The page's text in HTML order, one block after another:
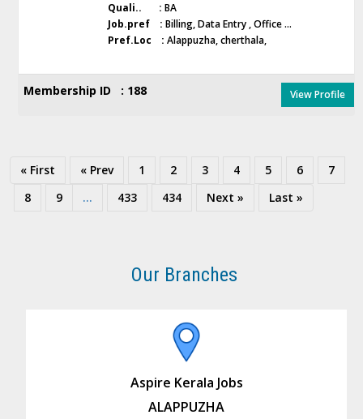
Quali.. : BA
Job.pref : Billing, Data Entry , Office ...
Pref.Loc : Alappuzha, cherthala,
Membership ID : 188 View Profile
« First « Prev 1 2 3 4 5 6
7
8
9 ... 433 434 Next » Last »
Our Branches
Aspire Kerala Jobs
ALAPPUZHA